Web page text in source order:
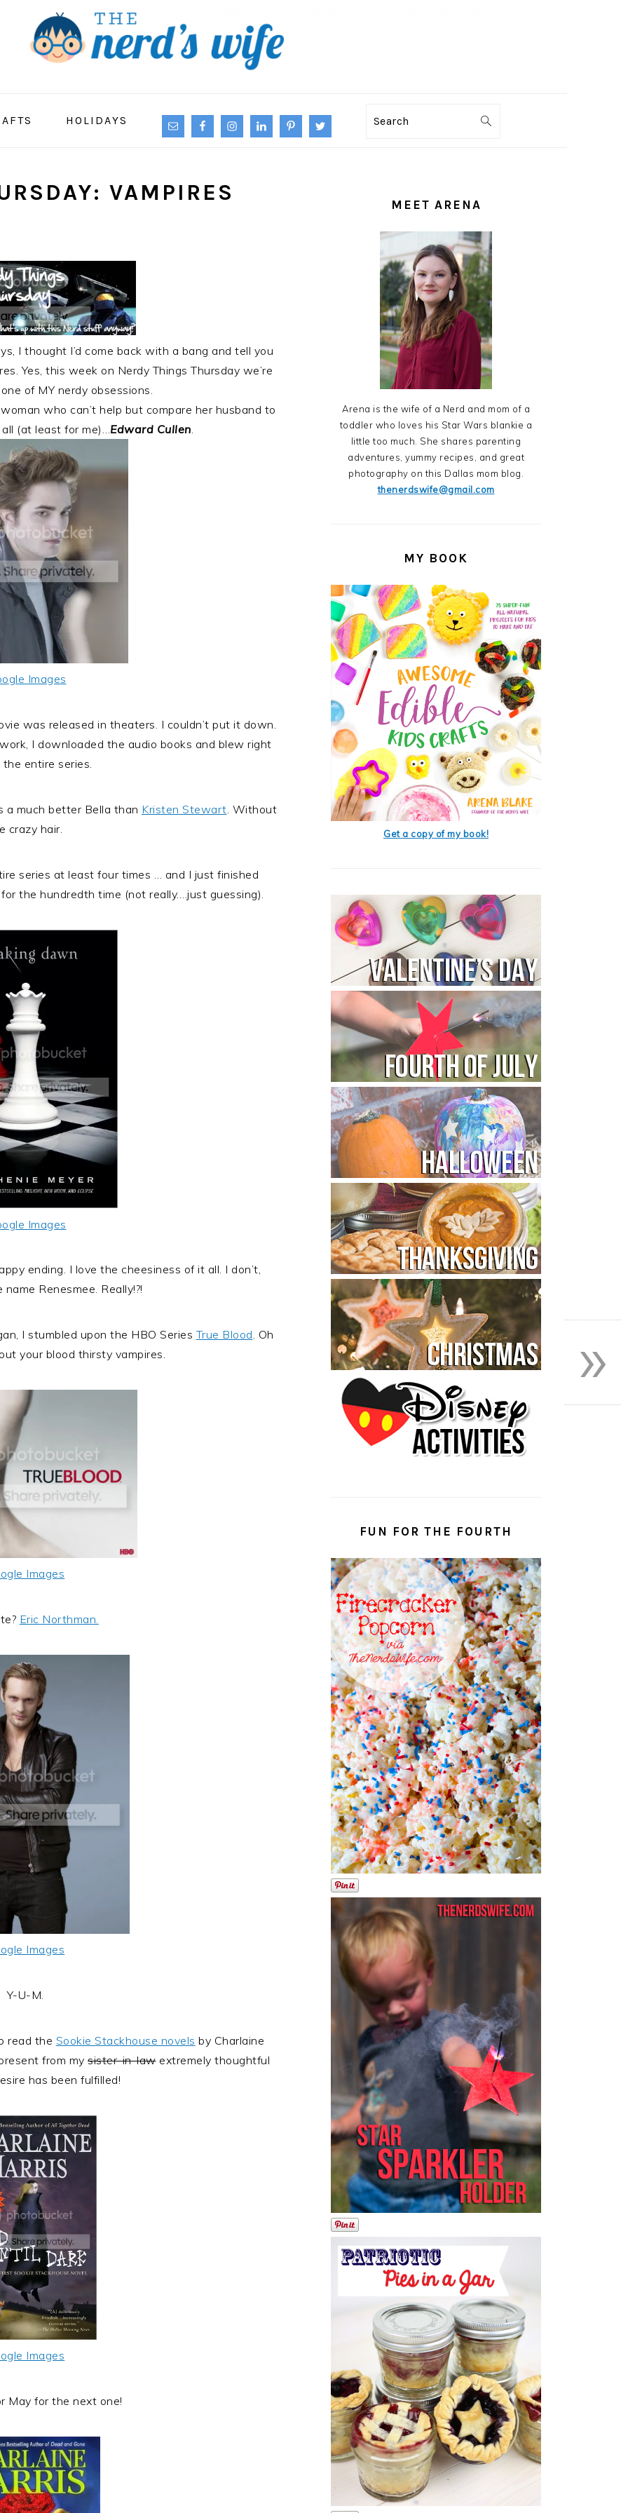
HOLIDAYS
NAVIGATION
MENU:
Search
VAMPIRES
I thought I’d come back with a bang and tell you
Yes, this week on Nerdy Things Thursday we’re
of MY nerdy obsessions.
who can’t help but compare her husband to
(at least for me)…Edward Cullen.
Images
was released in theaters. I couldn’t put it down.
I downloaded the audio books and blew right
entire series.
a much better Bella than Kristen Stewart . Without
crazy hair.
series at least four times … and I just finished
for the hundredth time (not really….just guessing).
Images
ending. I love the cheesiness of it all. I don’t,
Renesmee. Really!?!
I stumbled upon the HBO SeriesTrue Blood. Oh
your blood thirsty vampires.
Images
Eric Northman.
Images
Y-U-M.
read the Sookie Stackhouse novels by Charlaine
from my sister-in-lawextremely thoughtful
has been fulfilled!
Images
May for the next one!
SIDEBARMEET ARENA
Arena is the wife of a Nerd and mom of a
toddler who loves his Star Wars blankie a
little too much. She shares parenting
adventures, yummy recipes, and great
photography on this Dallas mom blog.
thenerdswife@gmail.com
MY BOOK
Get a copy of my book!
FUN FOR THE FOURTH
»